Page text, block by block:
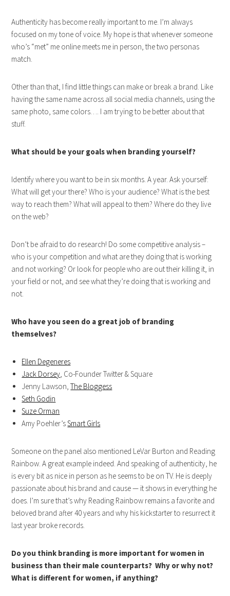
Authenticity has become really important to me. I’m always
focused on my tone of voice. My hope is that whenever someone
who’s “met” me online meets me in person, the two personas
match.
Other than that, I find little things can make or break a brand. Like
having the same name across all social media channels, using the
same photo, same colors…. I am trying to be better about that
stuff.
What should be your goals when branding yourself?
Identify where you want to be in six months. A year. Ask yourself:
What will get your there? Who is your audience? What is the best
way to reach them? What will appeal to them? Where do they live
on the web?
Don’t be afraid to do research! Do some competitive analysis –
who is your competition and what are they doing that is working
and not working? Or look for people who are out their killing it, in
your field or not, and see what they’re doing that is working and
not.
Who have you seen do a great job of branding
themselves?
Ellen Degeneres
Jack Dorsey, Co-Founder Twitter & Square
Jenny Lawson,The Bloggess
Seth Godin
Suze Orman
Amy Poehler’sSmart Girls
Someone on the panel also mentioned LeVar Burton and Reading
Rainbow. A great example indeed. And speaking of authenticity, he
is every bit as nice in person as he seems to be on TV. He is deeply
passionate about his brand and cause — it shows in everything he
does. I’m sure that’s why Reading Rainbow remains a favorite and
beloved brand after 40 years and why his kickstarter to resurrect it
last year broke records.
Do you think branding is more important for women in
business than their male counterparts? Why or why not?
What is different for women, if anything?